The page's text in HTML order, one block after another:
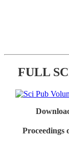
FULL
Proceedings